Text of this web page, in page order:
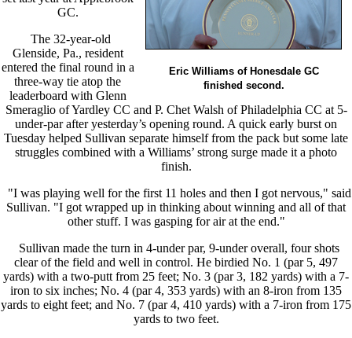
Eric Williams of Honesdale GC
finished second.
GC.
The 32-year-old
Glenside, Pa., resident
entered the final round in a
three-way tie atop the
leaderboard with Glenn
Smeraglio of Yardley CC and P. Chet Walsh of Philadelphia CC at 5-
under-par after yesterday’s opening round. A quick early burst on
Tuesday helped Sullivan separate himself from the pack but some late
struggles combined with a Williams’ strong surge made it a photo
finish.
"I was playing well for the first 11 holes and then I got nervous," said
Sullivan. "I got wrapped up in thinking about winning and all of that
other stuff. I was gasping for air at the end."
Sullivan made the turn in 4-under par, 9-under overall, four shots
clear of the field and well in control. He birdied No. 1 (par 5, 497
yards) with a two-putt from 25 feet; No. 3 (par 3, 182 yards) with a 7-
iron to six inches; No. 4 (par 4, 353 yards) with an 8-iron from 135
yards to eight feet; and No. 7 (par 4, 410 yards) with a 7-iron from 175
yards to two feet.